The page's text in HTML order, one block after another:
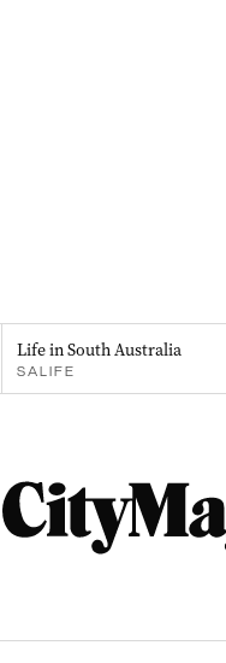
Life in South Australia
SALIFE